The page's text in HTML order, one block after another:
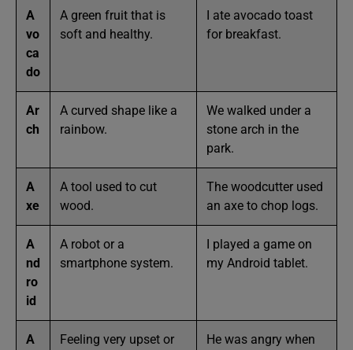
A
vo
ca
do
A green fruit that is
soft and healthy.
I ate avocado toast
for breakfast.
Ar
ch
A curved shape like a
rainbow.
We walked under a
stone arch in the
park.
A
xe
A tool used to cut
wood.
The woodcutter used
an axe to chop logs.
A
nd
ro
id
A robot or a
smartphone system.
I played a game on
my Android tablet.
A
Feeling very upset or
He was angry when